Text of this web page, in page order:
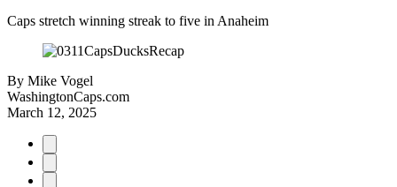
Caps stretch winning streak to five in Anaheim
By Mike Vogel
WashingtonCaps.com
March 12, 2025